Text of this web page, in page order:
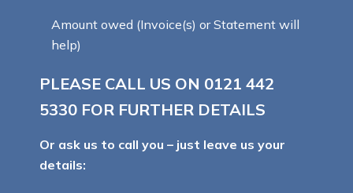
Amount owed (Invoice(s) or Statement will
help)
PLEASE CALL US ON 0121 442
5330 FOR FURTHER DETAILS
Or ask us to call you – just leave us your
details: